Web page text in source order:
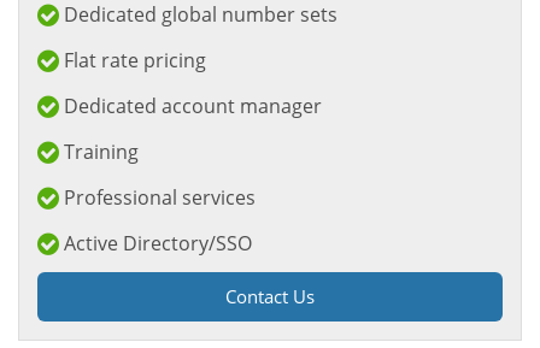
Dedicated global number sets
Flat rate pricing
Dedicated account manager
Training
Professional services
Active Directory/SSO
Contact Us